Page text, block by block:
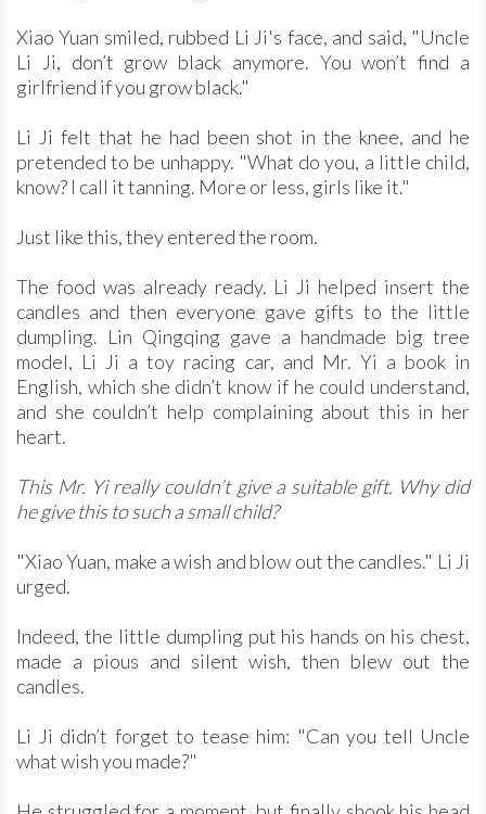
Xiao Yuan smiled, rubbed Li Ji's face, and said, "Uncle
Li Ji, don’t grow black anymore. You won’t find a
girlfriend if you grow black."
Li Ji felt that he had been shot in the knee, and he
pretended to be unhappy. "What do you, a little child,
know? I call it tanning. More or less, girls like it."
Just like this, they entered the room.
The food was already ready. Li Ji helped insert the
candles and then everyone gave gifts to the little
dumpling. Lin Qingqing gave a handmade big tree
model, Li Ji a toy racing car, and Mr. Yi a book in
English, which she didn’t know if he could understand,
and she couldn’t help complaining about this in her
heart.
This Mr. Yi really couldn’t give a suitable gift. Why did
he give this to such a small child?
"Xiao Yuan, make a wish and blow out the candles." Li Ji
urged.
Indeed, the little dumpling put his hands on his chest,
made a pious and silent wish, then blew out the
candles.
Li Ji didn’t forget to tease him: "Can you tell Uncle
what wish you made?"